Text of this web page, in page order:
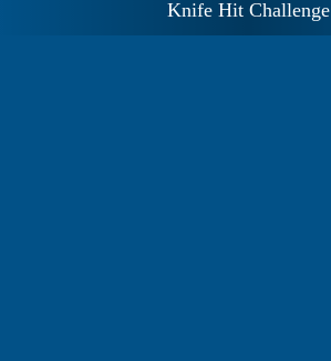
Knife Hit Challenge